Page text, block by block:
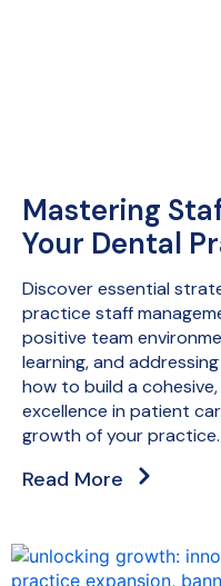
Mastering
Your Dental
Discover essential
practice staff
positive team
learning, and
how to build a
excellence in patient
growth of your practice.
Read More